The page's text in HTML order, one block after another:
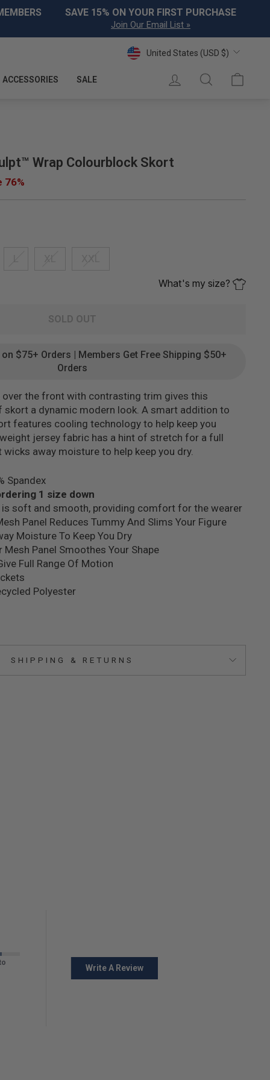
SAVE 15% ON YOUR FIRST PURCHASE
Join Our Email List »
Currency
United States (USD $)
ACCESSORIES SALE LOG IN SEARCH
Wrap Colourblock Skort
76%
What's my size?
SOLD OUT
on $75+ Orders | Members Get Free Shipping $50+
Orders
the front with contrasting trim gives this
skort a dynamic modern look. A smart addition to
features cooling technology to help keep you
jersey fabric has a hint of stretch for a full
away moisture to help keep you dry.
Spandex
1 size down
soft and smooth, providing comfort for the wearer
Panel Reduces Tummy And Slims Your Figure
Moisture To Keep You Dry
Panel Smoothes Your Shape
Full Range Of Motion
Polyester
SHIPPING & RETURNS
Write A Review